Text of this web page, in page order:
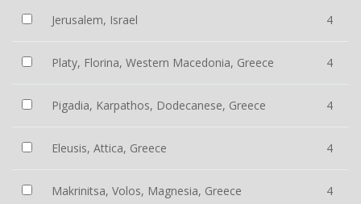
Jerusalem, Israel 4
Platy, Florina, Western Macedonia, Greece 4
Pigadia, Karpathos, Dodecanese, Greece 4
Eleusis, Attica, Greece 4
Makrinitsa, Volos, Magnesia, Greece 4